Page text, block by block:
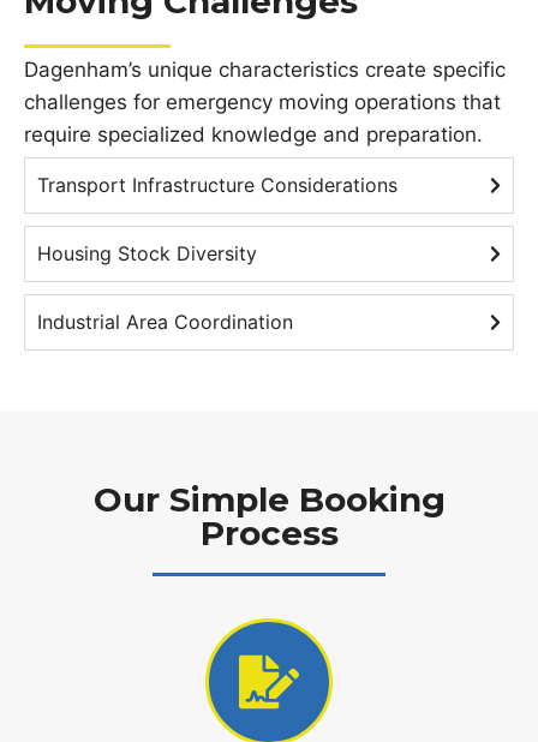
Dagenham’s unique characteristics create specific
challenges for emergency moving operations that
require specialized knowledge and preparation.
Transport Infrastructure Considerations
Housing Stock Diversity
Industrial Area Coordination
Our Simple Booking
Process